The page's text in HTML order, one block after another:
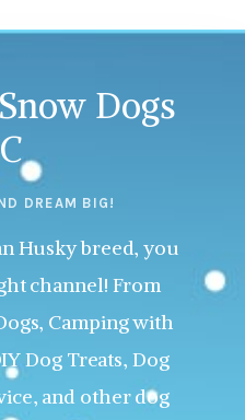
Dogs
DREAM BIG!
Husky breed, you
channel! From
Camping with
Dog Treats, Dog
and other dog